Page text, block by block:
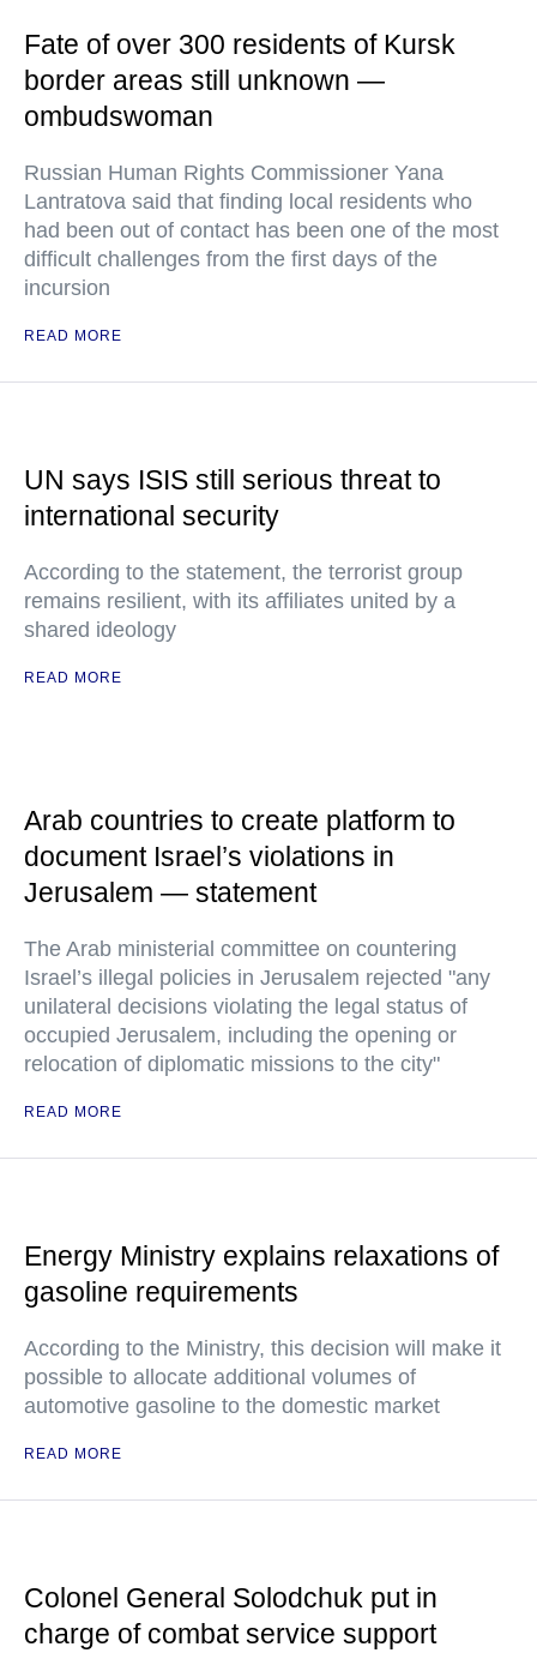
Fate of over 300 residents of Kursk
border areas still unknown —
ombudswoman
Russian Human Rights Commissioner Yana
Lantratova said that finding local residents who
had been out of contact has been one of the most
difficult challenges from the first days of the
incursion
READ MORE
UN says ISIS still serious threat to
international security
According to the statement, the terrorist group
remains resilient, with its affiliates united by a
shared ideology
READ MORE
Arab countries to create platform to
document Israel’s violations in
Jerusalem — statement
The Arab ministerial committee on countering
Israel’s illegal policies in Jerusalem rejected "any
unilateral decisions violating the legal status of
occupied Jerusalem, including the opening or
relocation of diplomatic missions to the city"
READ MORE
Energy Ministry explains relaxations of
gasoline requirements
According to the Ministry, this decision will make it
possible to allocate additional volumes of
automotive gasoline to the domestic market
READ MORE
Colonel General Solodchuk put in
charge of combat service support